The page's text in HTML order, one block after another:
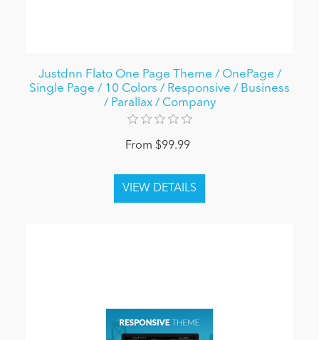
Justdnn Flato One Page Theme / OnePage /
Single Page / 10 Colors / Responsive / Business
/ Parallax / Company
From $99.99